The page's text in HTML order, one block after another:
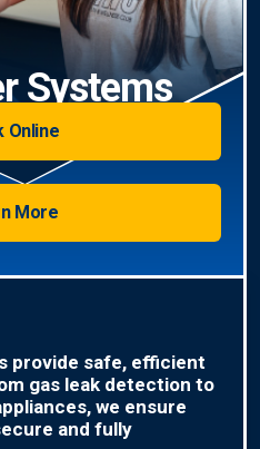
Systems
Online
More
provide safe, efficient
gas leak detection to
we ensure
and fully